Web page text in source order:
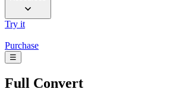
Try it
Purchase
☰
Full Convert